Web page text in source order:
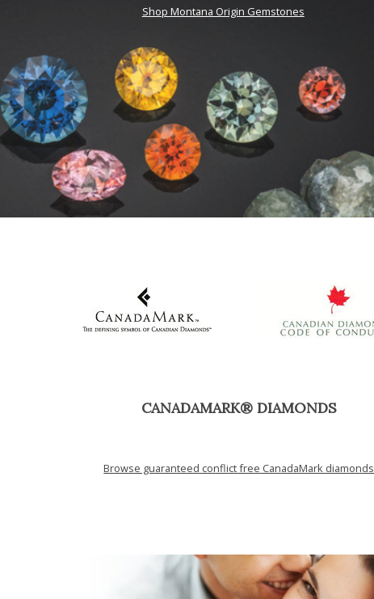
Shop Montana Origin Gemstones
CANADAMARK® DIAMONDS
Browse guaranteed conflict free CanadaMark diamonds